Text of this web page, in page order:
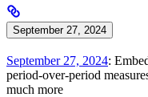
September 27, 2024
September 27, 2024:
period-over-period
much more